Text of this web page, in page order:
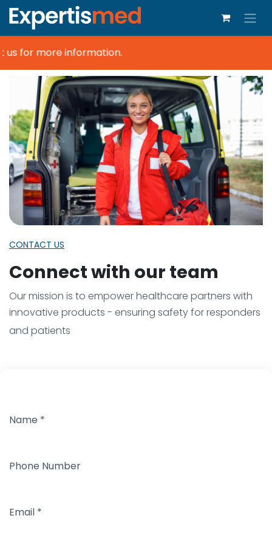
for more information.
CONTACT US
Connect with our team
Our mission is to empower healthcare partners with
innovative products - ensuring safety for responders
and patients
Name *
Phone Number
Email *